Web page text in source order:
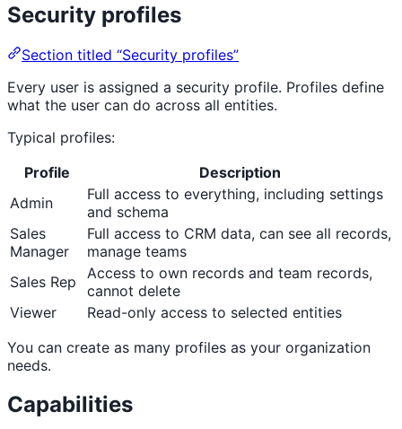
Security profiles
Section titled “Security profiles”
Every user is assigned a security profile. Profiles define
what the user can do across all entities.
Typical profiles:
Profile
Description
Admin
Full access to everything, including settings
and schema
Sales
Manager
Full access to CRM data, can see all records,
manage teams
Sales Rep
Access to own records and team records,
cannot delete
Viewer
Read-only access to selected entities
You can create as many profiles as your organization
needs.
Capabilities